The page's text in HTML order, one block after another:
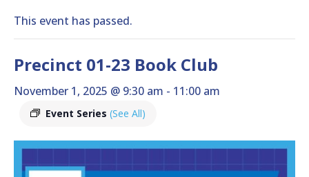
This event has passed.
Precinct 01-23 Book Club
November 1, 2025 @ 9:30 am - 11:00 am
Event Series (See All)